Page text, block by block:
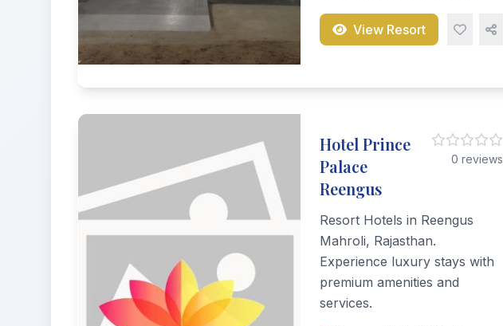
View Resort
Hotel Prince
Palace
Reengus
0 reviews
Resort Hotels in Reengus
Mahroli, Rajasthan.
Experience luxury stays with
premium amenities and
services.